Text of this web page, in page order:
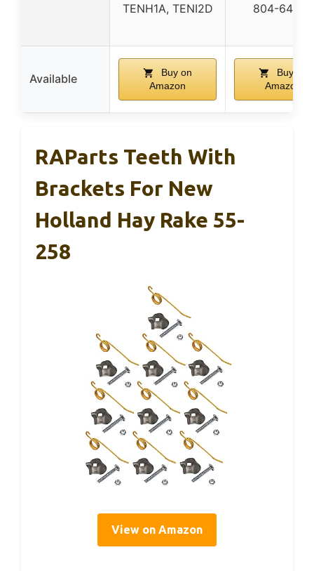
TENH1A, TENI2D
804-64562
Available
Buy on
Amazon
Buy on
Amazon
RAParts Teeth With
Brackets For New
Holland Hay Rake 55-
258
View on Amazon